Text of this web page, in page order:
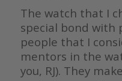
The watch that I
special bond with
people that I
mentors in the
you, RJ). They